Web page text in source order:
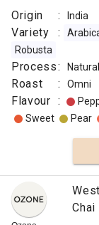
Origin : India
Variety :
Robusta
Process: Natural
Roast : Omni
Flavour :
Sweet
Pear
Chai